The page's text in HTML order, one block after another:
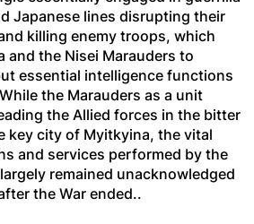
Japanese lines disrupting their
killing enemy troops, which
and the Nisei Marauders to
essential intelligence functions
the Marauders as a unit
the Allied forces in the bitter
key city of Myitkyina, the vital
and services performed by the
remained unacknowledged
the War ended..